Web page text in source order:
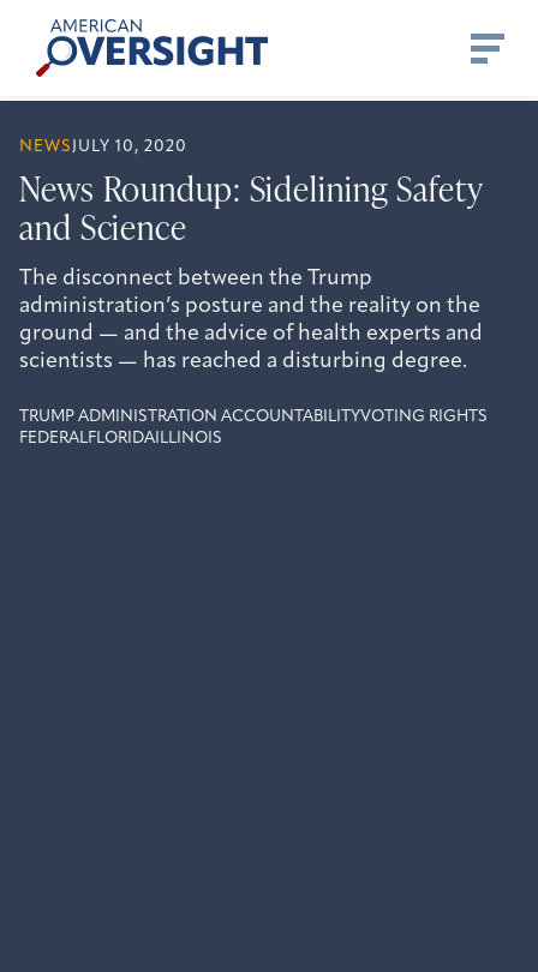
content
American
Oversight
NEWS JULY 10, 2020
News Roundup: Sidelining Safety
and Science
The disconnect between the Trump
administration’s posture and the reality on the
ground — and the advice of health experts and
scientists — has reached a disturbing degree.
TRUMP ADMINISTRATION ACCOUNTABILITYVOTING RIGHTS
FEDERAL
FLORIDA ILLINOIS